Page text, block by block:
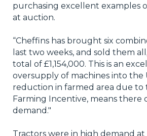
purchasing excellent examples
at auction.
“Cheffins has brought six
last two weeks, and sold them
total of £1,154,000. This is an
oversupply of machines into the
reduction in farmed area due to
Farming Incentive, means there
demand."
Tractors were in high demand at